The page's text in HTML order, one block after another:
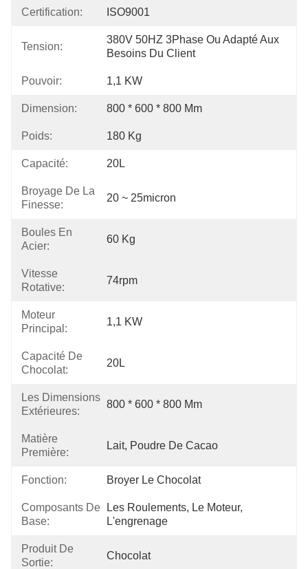
Certification: ISO9001
Tension:
380V 50HZ 3Phase Ou Adapté Aux
Besoins Du Client
Pouvoir: 1,1 KW
Dimension: 800 * 600 * 800 Mm
Poids: 180 Kg
Capacité: 20L
Broyage De La
Finesse:
20 ~ 25micron
Boules En
Acier:
60 Kg
Vitesse
Rotative:
74rpm
Moteur
Principal:
1,1 KW
Capacité De
Chocolat:
20L
Les Dimensions
Extérieures:
800 * 600 * 800 Mm
Matière
Première:
Lait, Poudre De Cacao
Fonction: Broyer Le Chocolat
Composants De
Base:
Les Roulements, Le Moteur,
L'engrenage
Produit De
Sortie:
Chocolat